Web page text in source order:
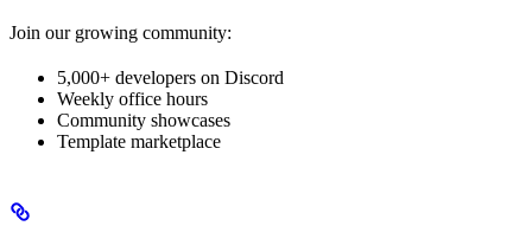
Join our growing community:
5,000+ developers on Discord
Weekly office hours
Community showcases
Template marketplace